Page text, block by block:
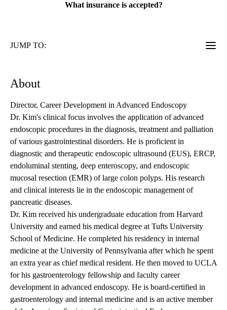
What insurance is accepted?
JUMP TO:
About
Director, Career Development in Advanced Endoscopy
Dr. Kim's clinical focus involves the application of advanced
endoscopic procedures in the diagnosis, treatment and palliation
of various gastrointestinal disorders. He is proficient in
diagnostic and therapeutic endoscopic ultrasound (EUS), ERCP,
endoluminal stenting, deep enteroscopy, and endoscopic
mucosal resection (EMR) of large colon polyps. His research
and clinical interests lie in the endoscopic management of
pancreatic diseases.
Dr. Kim received his undergraduate education from Harvard
University and earned his medical degree at Tufts University
School of Medicine. He completed his residency in internal
medicine at the University of Pennsylvania after which he spent
an extra year as chief medical resident. He then moved to UCLA
for his gastroenterology fellowship and faculty career
development in advanced endoscopy. He is board-certified in
gastroenterology and internal medicine and is an active member